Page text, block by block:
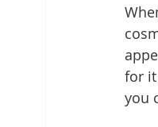
for it
you